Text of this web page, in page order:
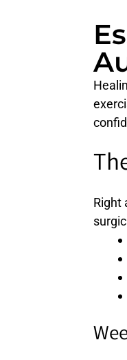
Right